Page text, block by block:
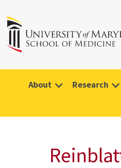
About Research